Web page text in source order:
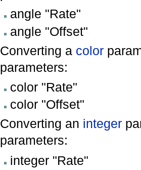
angle "Rate"
angle "Offset"
Converting a color
parameters:
color "Rate"
color "Offset"
Converting an integer
parameters:
integer "Rate"